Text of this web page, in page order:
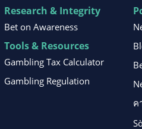
Research & Integrity
Bet on Awareness
Tools & Resources
Gambling Tax Calculator
Gambling Regulation
ค